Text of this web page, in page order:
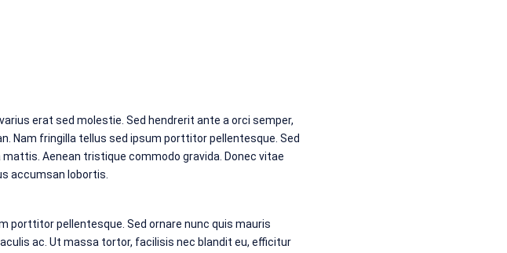
erat sed molestie. Sed hendrerit ante a orci semper,
Nam fringilla tellus sed ipsum porttitor pellentesque. Sed
Aenean tristique commodo gravida. Donec vitae
accumsan lobortis.
porttitor pellentesque. Sed ornare nunc quis mauris
ac. Ut massa tortor, facilisis nec blandit eu, efficitur